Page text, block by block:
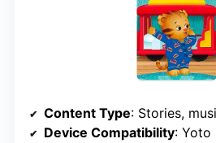
Content Type: Stories, music,
Device Compatibility: Yoto